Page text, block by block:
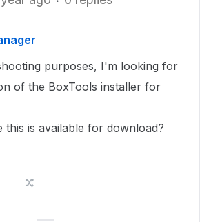
purposes, I'm looking for
of the BoxTools installer for
this is available for download?